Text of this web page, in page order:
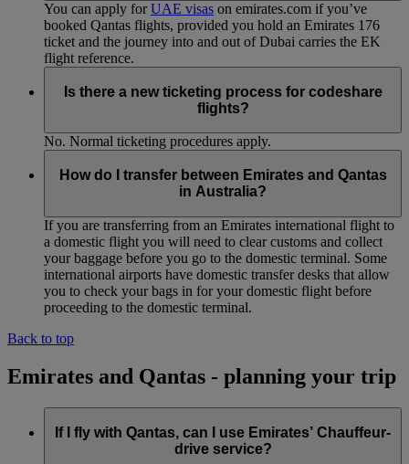
You can apply forUAE visas on emirates.com if you’ve
booked Qantas flights, provided you hold an Emirates 176
ticket and the journey into and out of Dubai carries the EK
flight reference.
Is there a new ticketing process for codeshare
flights?
No. Normal ticketing procedures apply.
How do I transfer between Emirates and Qantas
in Australia?
If you are transferring from an Emirates international flight to
a domestic flight you will need to clear customs and collect
your baggage before you go to the domestic terminal. Some
international airports have domestic transfer desks that allow
you to check your bags in for your domestic flight before
proceeding to the domestic terminal.
Back to top
Emirates and Qantas - planning your trip
If I fly with Qantas, can I use Emirates’ Chauffeur-
drive service?